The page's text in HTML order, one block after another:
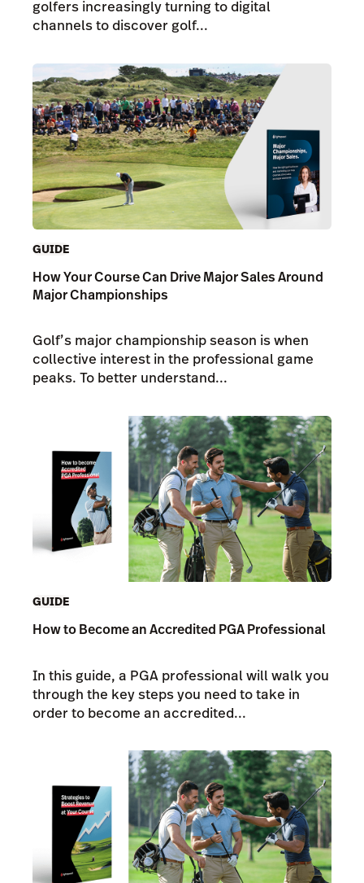
golfers increasingly turning to digital
channels to discover golf...
GUIDE
How Your Course Can Drive Major Sales Around
Major Championships
Golf’s major championship season is when
collective interest in the professional game
peaks. To better understand...
GUIDE
How to Become an Accredited PGA Professional
In this guide, a PGA professional will walk you
through the key steps you need to take in
order to become an accredited...